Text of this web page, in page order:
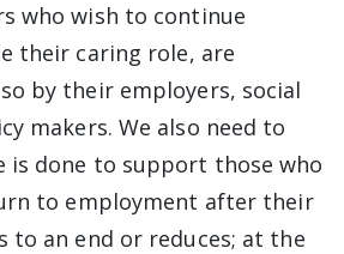
who wish to continue
their caring role, are
by their employers, social
makers. We also need to
is done to support those who
to employment after their
to an end or reduces; at the